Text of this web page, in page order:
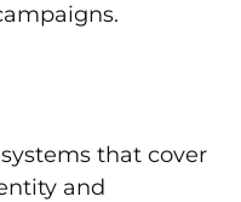
that cover
and